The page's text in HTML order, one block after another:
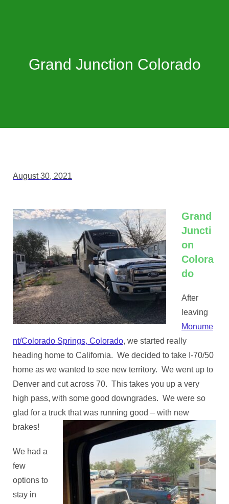
Grand Junction Colorado
August 30, 2021
Grand
Juncti
on
Colora
do
After
leaving
Monume
nt/Colorado Springs, Colorado, we started really
heading home to California. We decided to take I-70/50
home as we wanted to see new territory. We went up to
Denver and cut across 70. This takes you up a very
high pass, with some good downgrades. We were so
glad for a truck that was running good – with new
brakes!
We had a
few
options to
stay in